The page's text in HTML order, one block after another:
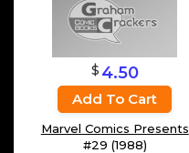
$ 4.50
Add To Cart
Marvel Comics Presents
#29 (1988)